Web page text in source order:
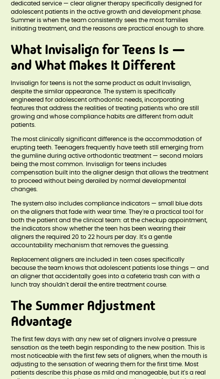
dedicated service — clear aligner therapy specifically designed for
adolescent patients in the active growth and development phase.
Summer is when the team consistently sees the most families
initiating treatment, and the reasons are practical enough to share.
What Invisalign for Teens Is —
and What Makes It Different
Invisalign for teens is not the same product as adult Invisalign,
despite the similar appearance. The system is specifically
engineered for adolescent orthodontic needs, incorporating
features that address the realities of treating patients who are still
growing and whose compliance habits are different from adult
patients.
The most clinically significant difference is the accommodation of
erupting teeth. Teenagers frequently have teeth still emerging from
the gumline during active orthodontic treatment — second molars
being the most common. Invisalign for teens includes
compensation built into the aligner design that allows the treatment
to proceed without being derailed by normal developmental
changes.
The system also includes compliance indicators — small blue dots
on the aligners that fade with wear time. They're a practical tool for
both the patient and the clinical team: at the checkup appointment,
the indicators show whether the teen has been wearing their
aligners the required 20 to 22 hours per day. It's a gentle
accountability mechanism that removes the guessing.
Replacement aligners are included in teen cases specifically
because the team knows that adolescent patients lose things — and
an aligner that accidentally goes into a cafeteria trash can with a
lunch tray shouldn't derail the entire treatment course.
The Summer Adjustment
Advantage
The first few days with any new set of aligners involve a pressure
sensation as the teeth begin responding to the new position. This is
most noticeable with the first few sets of aligners, when the mouth is
adjusting to the sensation of wearing them for the first time. Most
patients describe this phase as mild and manageable, but it's a real